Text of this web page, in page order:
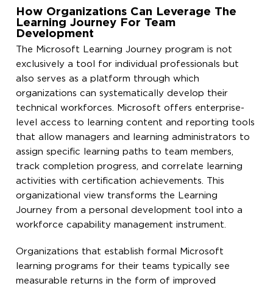
How Organizations Can Leverage The
Learning Journey For Team
Development
The Microsoft Learning Journey program is not
exclusively a tool for individual professionals but
also serves as a platform through which
organizations can systematically develop their
technical workforces. Microsoft offers enterprise-
level access to learning content and reporting tools
that allow managers and learning administrators to
assign specific learning paths to team members,
track completion progress, and correlate learning
activities with certification achievements. This
organizational view transforms the Learning
Journey from a personal development tool into a
workforce capability management instrument.
Organizations that establish formal Microsoft
learning programs for their teams typically see
measurable returns in the form of improved